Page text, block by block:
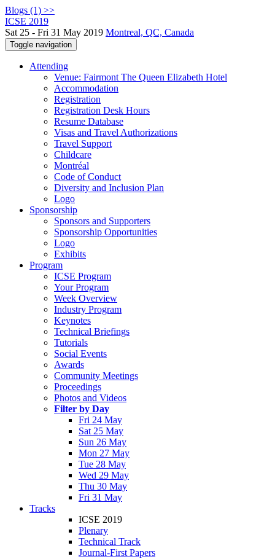
Blogs (1) >>
ICSE 2019
Sat 25 - Fri 31 May 2019 Montreal, QC, Canada
Toggle navigation
Attending
Venue: Fairmont The Queen Elizabeth Hotel
Accommodation
Registration
Registration Desk Hours
Resume Database
Visas and Travel Authorizations
Travel Support
Childcare
Montréal
Code of Conduct
Diversity and Inclusion Plan
Logo
Sponsorship
Sponsors and Supporters
Sponsorship Opportunities
Logo
Exhibits
Program
ICSE Program
Your Program
Week Overview
Industry Program
Keynotes
Technical Briefings
Tutorials
Social Events
Awards
Community Meetings
Proceedings
Photos and Videos
Filter by Day
Fri 24 May
Sat 25 May
Sun 26 May
Mon 27 May
Tue 28 May
Wed 29 May
Thu 30 May
Fri 31 May
Tracks
ICSE 2019
Plenary
Technical Track
Journal-First Papers